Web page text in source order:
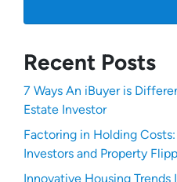
Recent Posts
7 Ways An iBuyer is
Estate Investor
Factoring in Holding
Investors and Property
Innovative Housing